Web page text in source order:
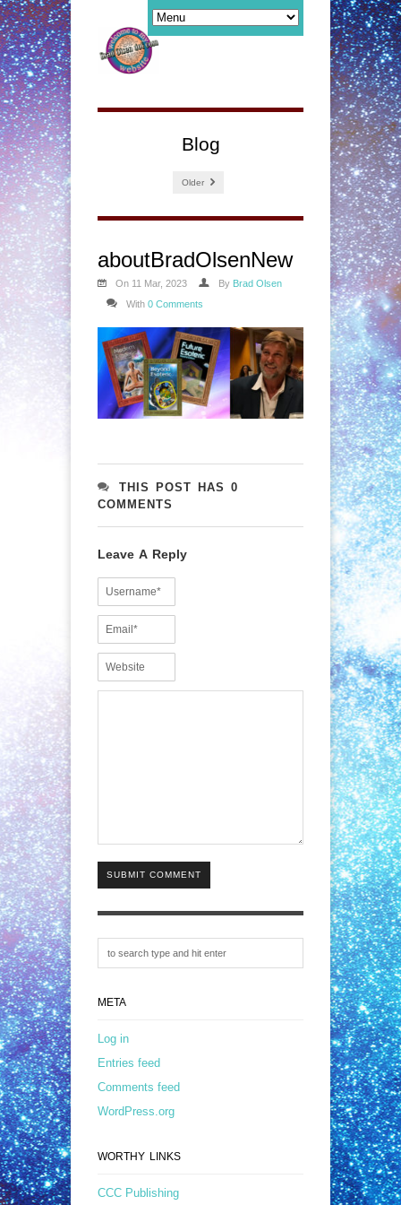
Blog
Older
aboutBradOlsenNew
On 11 Mar, 2023 By Brad Olsen
With 0 Comments
THIS POST HAS 0
COMMENTS
Leave A Reply
SUBMIT COMMENT
META
Log in
Entries feed
Comments feed
WordPress.org
WORTHY LINKS
CCC Publishing